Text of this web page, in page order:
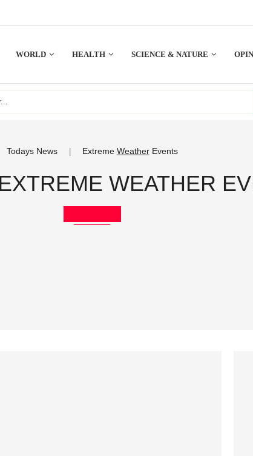
WORLD HEALTH SCIENCE & NATURE
Todays News Extreme WeatherEvents
EXTREME WEATHER